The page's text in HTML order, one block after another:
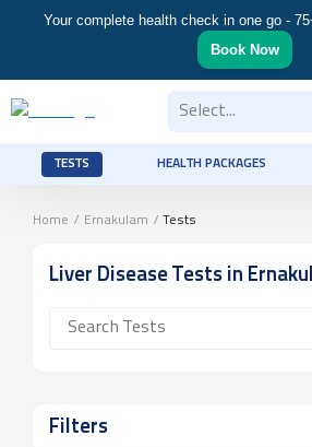
Your complete health check in one go -
Book Now
Select...
TESTS HEALTH PACKAGES
Home / Ernakulam / Tests
Liver Disease Tests in
Filters